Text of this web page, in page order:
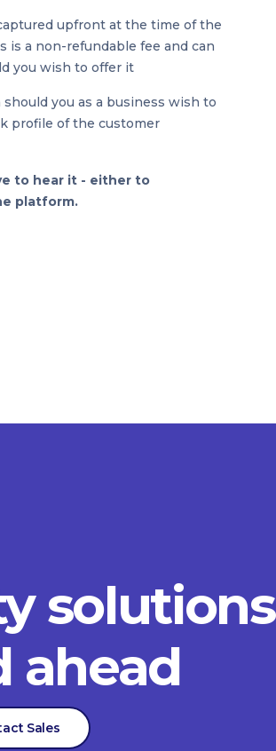
upfront at the time of the
is a non-refundable fee and can
you wish to offer it
you as a business wish to
profile of the customer
to hear it - either to
platform.
solutions
ahead
Sales